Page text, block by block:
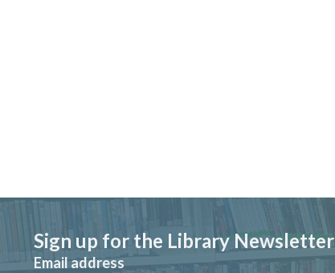
Sign up for the Library Newsletter
Email address